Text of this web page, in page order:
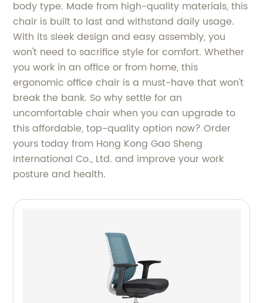
body type. Made from high-quality materials, this
chair is built to last and withstand daily usage.
With its sleek design and easy assembly, you
won't need to sacrifice style for comfort. Whether
you work in an office or from home, this
ergonomic office chair is a must-have that won't
break the bank. So why settle for an
uncomfortable chair when you can upgrade to
this affordable, top-quality option now? Order
yours today from Hong Kong Gao Sheng
International Co., Ltd. and improve your work
posture and health.